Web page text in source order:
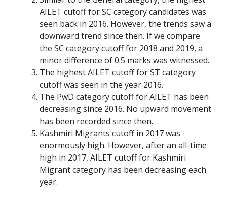
AILET cutoff for SC category candidates was
seen back in 2016. However, the trends saw a
downward trend since then. If we compare
the SC category cutoff for 2018 and 2019, a
minor difference of 0.5 marks was witnessed.
The highest AILET cutoff for ST category
cutoff was seen in the year 2016.
The PwD category cutoff for AILET has been
decreasing since 2016. No upward movement
has been recorded since then.
Kashmiri Migrants cutoff in 2017 was
enormously high. However, after an all-time
high in 2017, AILET cutoff for Kashmiri
Migrant category has been decreasing each
year.